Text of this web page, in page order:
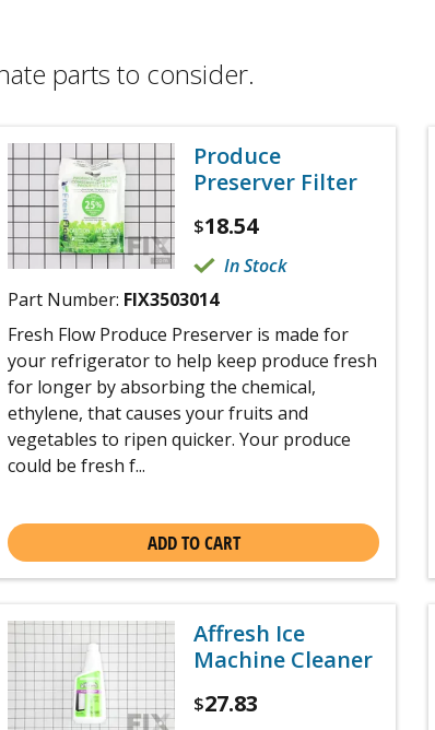
parts to consider.
Produce
Preserver Filter
$18.54
In Stock
Part Number: FIX3503014
Fresh Flow Produce Preserver is made for
your refrigerator to help keep produce fresh
for longer by absorbing the chemical,
ethylene, that causes your fruits and
vegetables to ripen quicker. Your produce
could be fresh f...
ADD TO CART
Affresh Ice
Machine Cleaner
$27.83